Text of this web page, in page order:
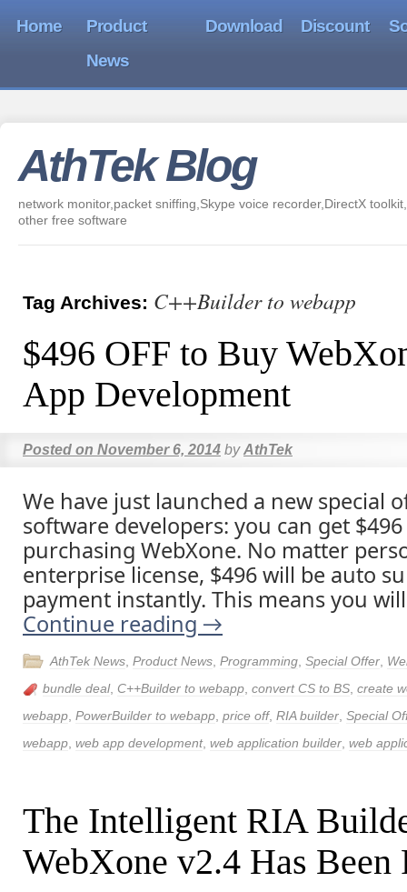
Home
Product
News
Download Discount
AthTek Blog
network monitor,packet sniffing,Skype voice recorder,DirectX
other free software
Tag Archives: C++Builder to webapp
$496 OFF to Buy
App Development
Posted on November 6, 2014 by AthTek
We have just launched a new special
software developers: you can get
purchasing WebXone. No matter
enterprise license, $496 will be auto
payment instantly. This means you
Continue reading →
AthTek News Product News Programming Special Offer
bundle deal, C++Builder to webapp convert CS to BS create
webapp PowerBuilder to webapp price off, RIA builder Special
webapp web app development, web application builder web
The Intelligent RIA
WebXone v2.4 Has Been